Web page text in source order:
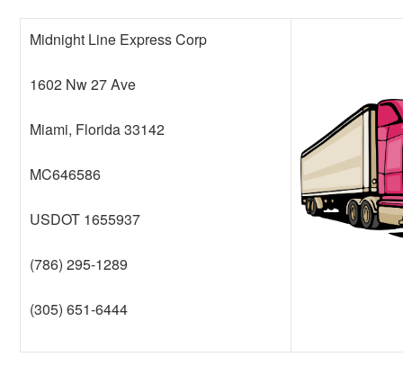
Midnight Line Express Corp
1602 Nw 27 Ave
Miami, Florida 33142
MC646586
USDOT 1655937
(786) 295-1289
(305) 651-6444